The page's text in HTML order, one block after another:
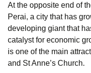
At the opposite end of
Perai, a city that has
developing giant that
catalyst for economic
is one of the main
and St Anne’s Church.